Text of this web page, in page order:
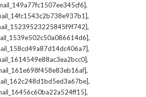
,
,
,
,
,
,
,
,
,